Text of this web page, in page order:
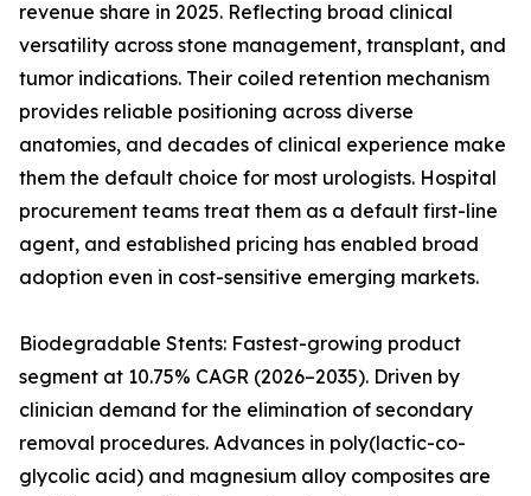
revenue share in 2025. Reflecting broad clinical
versatility across stone management, transplant, and
tumor indications. Their coiled retention mechanism
provides reliable positioning across diverse
anatomies, and decades of clinical experience make
them the default choice for most urologists. Hospital
procurement teams treat them as a default first-line
agent, and established pricing has enabled broad
adoption even in cost-sensitive emerging markets.
Biodegradable Stents: Fastest-growing product
segment at 10.75% CAGR (2026–2035). Driven by
clinician demand for the elimination of secondary
removal procedures. Advances in poly(lactic-co-
glycolic acid) and magnesium alloy composites are